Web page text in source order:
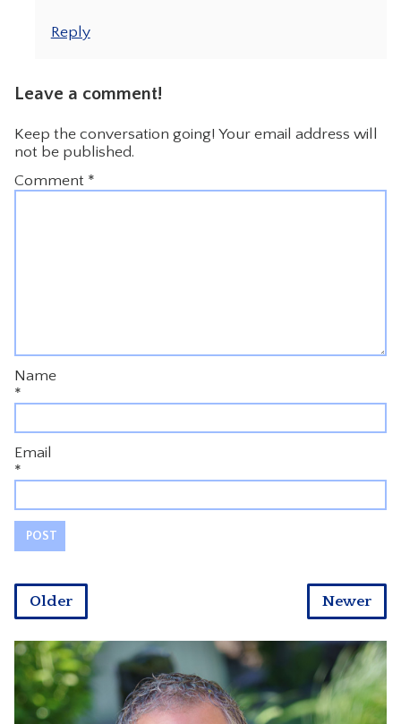
Reply
Leave a comment!
Keep the conversation going! Your email address will
not be published.
Comment *
Name
*
Email
*
Newer
Older